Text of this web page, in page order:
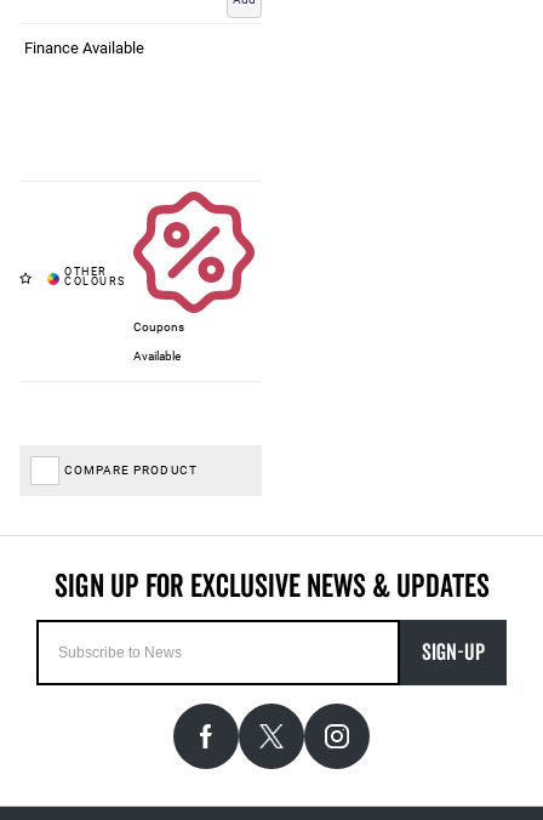
Finance Available
Coupons
Available
COMPARE PRODUCT
SIGN-UP